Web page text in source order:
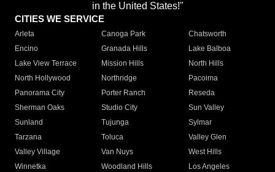
in the United States!"
CITIES WE SERVICE
Arleta Canoga Park
Chatsworth
Encino
Granada Hills
Lake Balboa
Lake View Terrace
Mission Hills
North Hills
North Hollywood
Northridge
Pacoima
Panorama City
Porter Ranch
Reseda
Sherman Oaks
Studio City
Sun Valley
Sunland
Tujunga
Sylmar
Tarzana
Toluca
Valley Glen
Valley Village
Van Nuys
West Hills
Winnetka
Woodland Hills
Los Angeles